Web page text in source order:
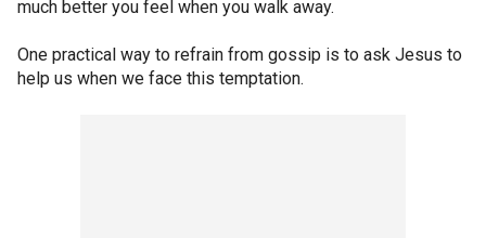
much better you feel when you walk away.
One practical way to refrain from gossip is to ask Jesus to
help us when we face this temptation.